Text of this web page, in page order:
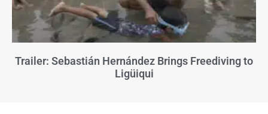
Trailer: Sebastián Hernández Brings Freediving to
Ligüiqui